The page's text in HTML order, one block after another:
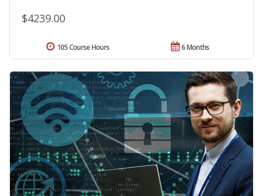
$4239.00
6 Months
105 Course Hours